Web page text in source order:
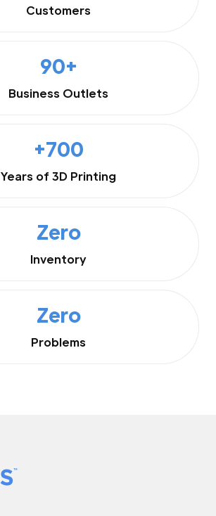
Customers
90+
Business Outlets
+700
Years of 3D Printing
Zero
Inventory
Zero
Problems